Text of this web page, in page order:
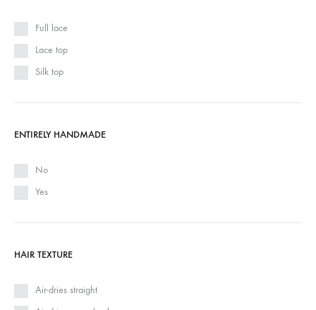
Full lace
Lace top
Silk top
ENTIRELY HANDMADE
No
Yes
HAIR TEXTURE
Air-dries straight